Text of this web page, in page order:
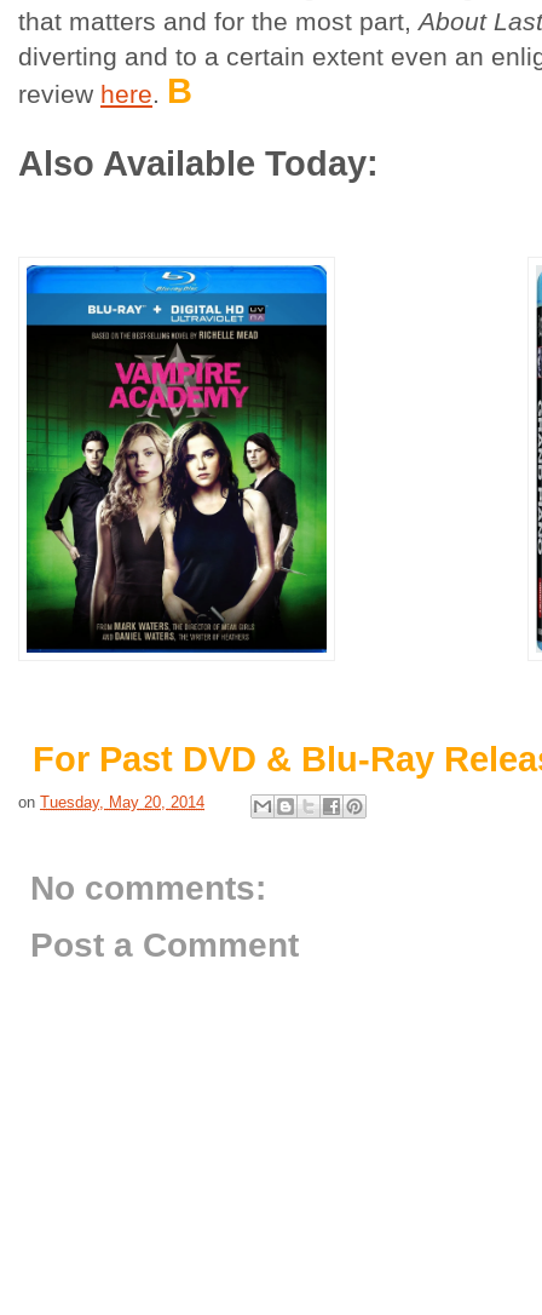
that matters and for the most part, About
diverting and to a certain extent even an
review here. B
Also Available Today:
For Past DVD & Blu-Ray
on Tuesday, May 20, 2014
No comments:
Post a Comment